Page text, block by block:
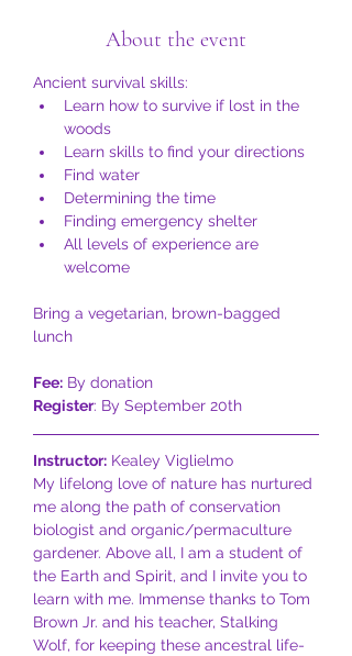
About the event
Ancient survival skills:
Learn how to survive if lost in the
woods
Learn skills to find your directions
Find water
Determining the time
Finding emergency shelter
All levels of experience are
welcome
Bring a vegetarian, brown-bagged
lunch
Fee: By donation
Register: By September 20th
Instructor: Kealey Viglielmo
My lifelong love of nature has nurtured
me along the path of conservation
biologist and organic/permaculture
gardener. Above all, I am a student of
the Earth and Spirit, and I invite you to
learn with me. Immense thanks to Tom
Brown Jr. and his teacher, Stalking
Wolf, for keeping these ancestral life-